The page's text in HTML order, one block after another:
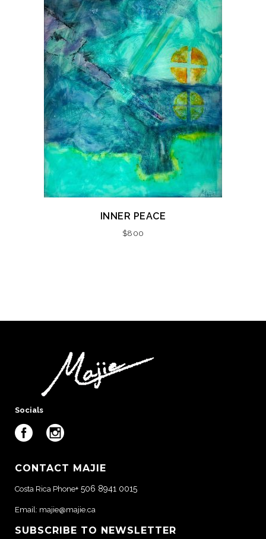
INNER PEACE
$800
Socials
CONTACT MAJIE
Costa Rica Phone+ 506 8941 0015
Email: majie@majie.ca
SUBSCRIBE TO NEWSLETTER